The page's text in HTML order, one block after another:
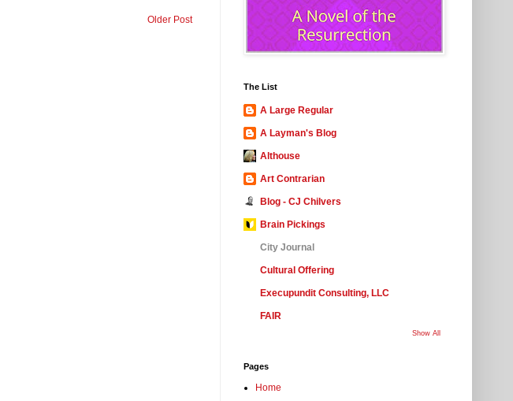
Older Post
The List
A Large Regular
A Layman's Blog
Althouse
Art Contrarian
Blog - CJ Chilvers
Brain Pickings
City Journal
Cultural Offering
Execupundit Consulting, LLC
FAIR
Show All
Pages
Home